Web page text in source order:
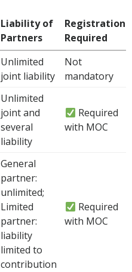
Liability of
Partners
Registration
Required
Unlimited
joint liability
Not
mandatory
Unlimited
joint and
several
liability
Required
with MOC
General
partner:
unlimited;
Limited
partner:
liability
limited to
contribution
Required
with MOC